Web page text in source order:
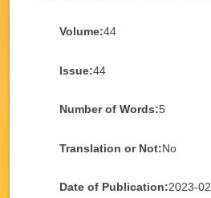
Volume:44
Issue:44
Number of Words:5
Translation or Not:No
Date of Publication:2023-02